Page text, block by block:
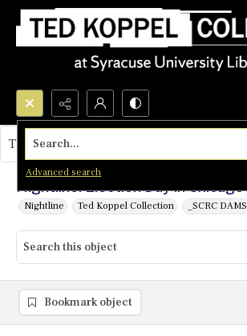
Search...
Advanced search
Nightline: Election Day in Chicago
Nightline Ted Koppel Collection _SCRC DAMS
This object contains no images.
Bookmark object